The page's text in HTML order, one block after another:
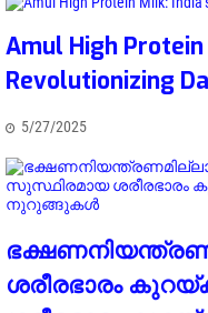
Amul High
Revolutionizing
5/27/2025
ശരീരഭാരം